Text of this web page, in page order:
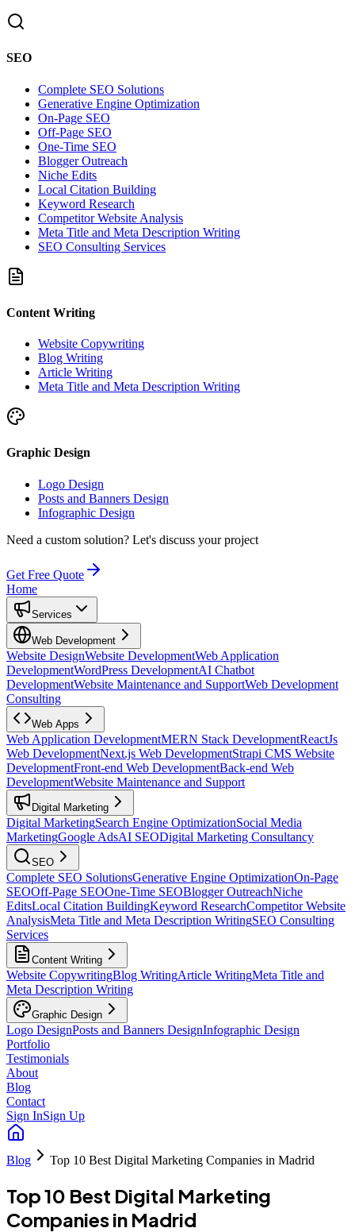
SEO
Complete SEO Solutions
Generative Engine Optimization
On-Page SEO
Off-Page SEO
One-Time SEO
Blogger Outreach
Niche Edits
Local Citation Building
Keyword Research
Competitor Website Analysis
Meta Title and Meta Description Writing
SEO Consulting Services
Content Writing
Website Copywriting
Blog Writing
Article Writing
Meta Title and Meta Description Writing
Graphic Design
Logo Design
Posts and Banners Design
Infographic Design
Need a custom solution? Let's discuss your project
Get Free Quote
Home
Services
Web Development
Website DesignWebsite DevelopmentWeb Application
DevelopmentWordPress DevelopmentAI Chatbot
DevelopmentWebsite Maintenance and SupportWeb Development
Consulting
Web Apps
Web Application DevelopmentMERN Stack DevelopmentReactJs
Web DevelopmentNext.js Web DevelopmentStrapi CMS Website
DevelopmentFront-end Web DevelopmentBack-end Web
DevelopmentWebsite Maintenance and Support
Digital Marketing
Digital MarketingSearch Engine OptimizationSocial Media
MarketingGoogle AdsAI SEODigital Marketing Consultancy
SEO
Complete SEO SolutionsGenerative Engine OptimizationOn-Page
SEOOff-Page SEOOne-Time SEOBlogger OutreachNiche
EditsLocal Citation BuildingKeyword ResearchCompetitor Website
AnalysisMeta Title and Meta Description WritingSEO Consulting
Services
Content Writing
Website CopywritingBlog WritingArticle WritingMeta Title and
Meta Description Writing
Graphic Design
Logo DesignPosts and Banners DesignInfographic Design
Portfolio
Testimonials
About
Blog
Contact
Sign InSign Up
Blog Top 10 Best Digital Marketing Companies in Madrid
Top 10 Best Digital Marketing
Companies in Madrid